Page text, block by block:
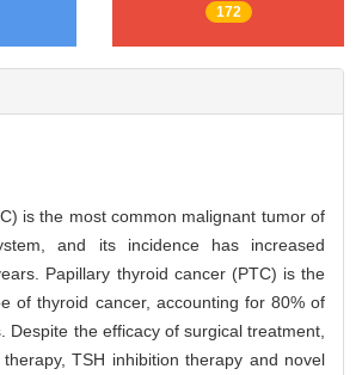
172
is the most common malignant tumor of
and its incidence has increased
Papillary thyroid cancer (PTC) is the
of thyroid cancer, accounting for 80% of
Despite the efficacy of surgical treatment,
TSH inhibition therapy and novel